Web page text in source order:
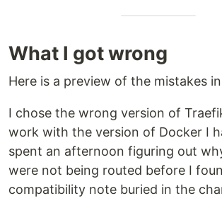
What I got wrong
Here is a preview of the mistakes
I chose the wrong version of
work with the version of Docker I
spent an afternoon figuring out
were not being routed before I
compatibility note buried in the